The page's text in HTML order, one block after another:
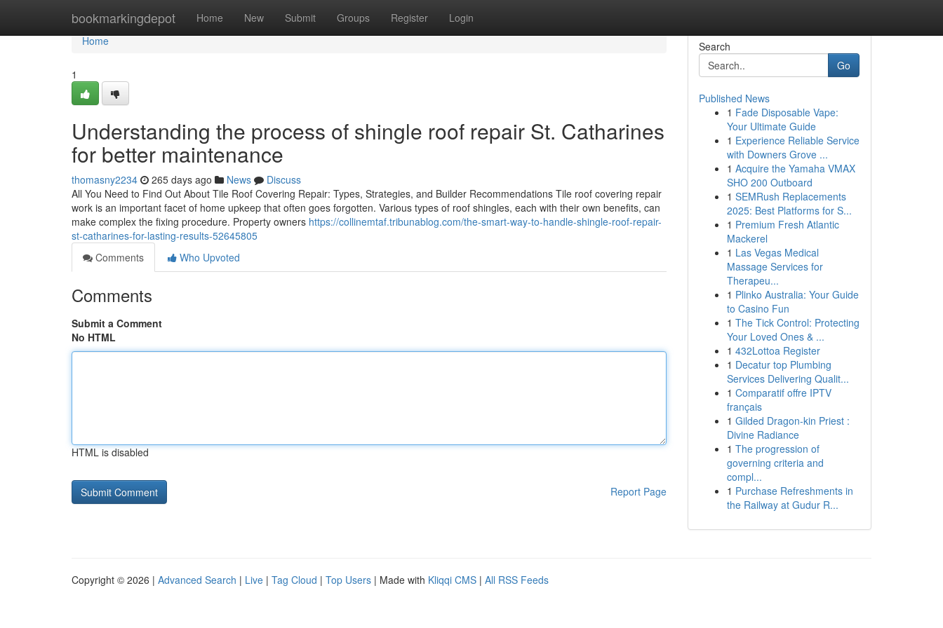
bookmarkingdepot Home New Submit Groups Register Login
Home
Home
1
Understanding the process of shingle roof repair St. Catharines
for better maintenance
thomasny2234 265 days ago News
Discuss
All You Need to Find Out About Tile Roof Covering Repair: Types, Strategies, and Builder Recommendations Tile roof covering repair
work is an important facet of home upkeep that often goes forgotten. Various types of roof shingles, each with their own benefits, can
make complex the fixing procedure. Property owners https://collinemtaf.tribunablog.com/the-smart-way-to-handle-shingle-roof-repair-
st-catharines-for-lasting-results-52645805
Comments
Who Upvoted
Comments
Submit a Comment
No HTML
HTML is disabled
Report Page
Search
Go
Published News
1 Fade Disposable Vape:
Your Ultimate Guide
1 Experience Reliable Service
with Downers Grove ...
1 Acquire the Yamaha VMAX
SHO 200 Outboard
1 SEMRush Replacements
2025: Best Platforms for S...
1 Premium Fresh Atlantic
Mackerel
1 Las Vegas Medical
Massage Services for
Therapeu...
1 Plinko Australia: Your Guide
to Casino Fun
1 The Tick Control: Protecting
Your Loved Ones & ...
1 432Lottoa Register
1 Decatur top Plumbing
Services Delivering Qualit...
1 Comparatif offre IPTV
français
1 Gilded Dragon-kin Priest :
Divine Radiance
1 The progression of
governing criteria and
compl...
1 Purchase Refreshments in
the Railway at Gudur R...
Copyright © 2026 | Advanced Search | Live | Tag Cloud | Top Users | Made with Kliqqi CMS | All RSS Feeds